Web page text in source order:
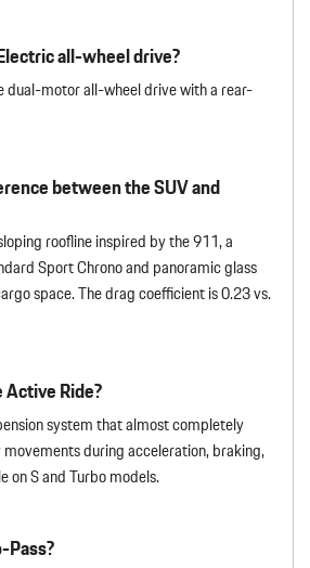
all-wheel drive?
dual-motor all-wheel drive with a rear-
between the SUV and
roofline inspired by the 911, a
Sport Chrono and panoramic glass
space. The drag coefficient is 0.23 vs.
Ride?
system that almost completely
during acceleration, braking,
on S and Turbo models.
Pass?